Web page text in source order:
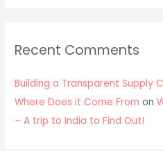
Recent Comments
Building a Transparent Supply
Where Does it Come From on
– A trip to India to Find Out!